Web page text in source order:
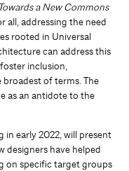
a New Commons
all, addressing the need
rooted in Universal
can address this
inclusion,
of terms. The
as an antidote to the
in early 2022,will present
designers have helped
on specific target groups